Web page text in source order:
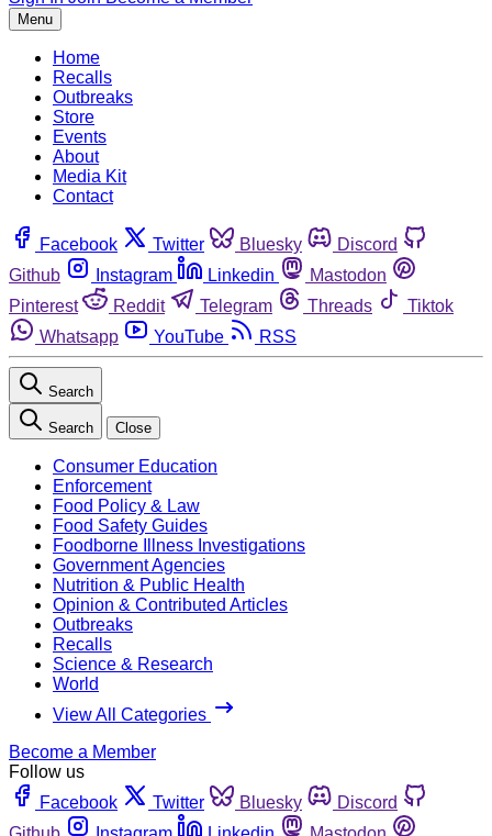
Menu
Home
Recalls
Outbreaks
Store
Events
About
Media Kit
Contact
Facebook Twitter Bluesky
Discord
Github
Instagram Linkedin
Mastodon
Pinterest
Reddit Telegram Threads
Tiktok
Whatsapp
YouTube RSS
Search
Search Close
Consumer Education
Enforcement
Food Policy & Law
Food Safety Guides
Foodborne Illness Investigations
Government Agencies
Nutrition & Public Health
Opinion & Contributed Articles
Outbreaks
Recalls
Science & Research
World
View All Categories
Become a Member
Follow us
Facebook
Twitter Bluesky
Discord